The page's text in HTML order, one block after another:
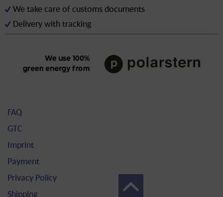
We take care of customs documents
Delivery with tracking
FAQ
GTC
Imprint
Payment
Privacy Policy
Shipping